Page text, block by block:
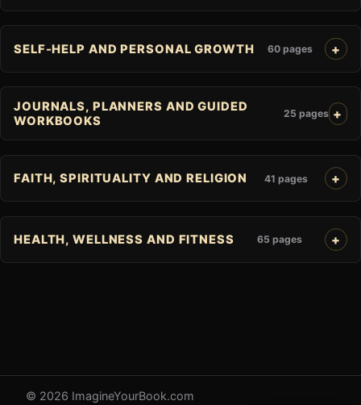
SELF-HELP AND PERSONAL GROWTH 60 pages
JOURNALS, PLANNERS AND GUIDED
WORKBOOKS
25 pages
FAITH, SPIRITUALITY AND RELIGION 41 pages
HEALTH, WELLNESS AND FITNESS 65 pages
© 2026 ImagineYourBook.com